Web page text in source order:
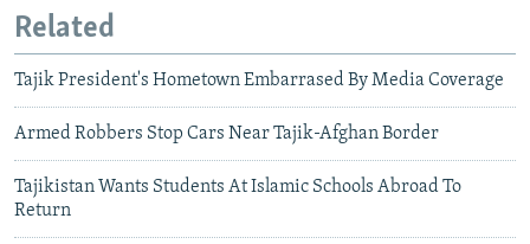
Related
Tajik President's Hometown Embarrased By Media Coverage
Armed Robbers Stop Cars Near Tajik-Afghan Border
Tajikistan Wants Students At Islamic Schools Abroad To
Return